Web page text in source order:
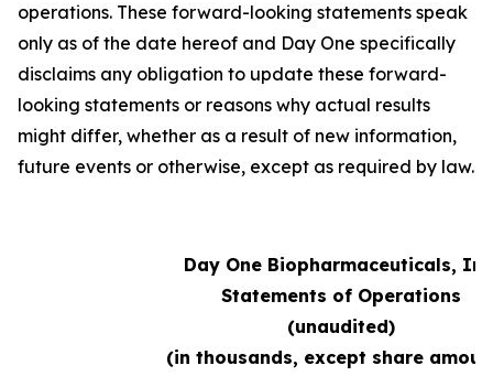
operations. These forward-looking statements speak
only as of the date hereof and Day One specifically
disclaims any obligation to update these forward-
looking statements or reasons why actual results
might differ, whether as a result of new information,
future events or otherwise, except as required by law.
Day One Biopharmaceuticals,
Statements of Operations
(unaudited)
(in thousands, except share